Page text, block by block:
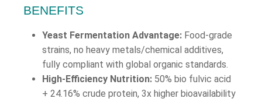
BENEFITS
Yeast Fermentation Advantage: Food-grade
strains, no heavy metals/chemical additives,
fully compliant with global organic standards.
High-Efficiency Nutrition: 50% bio fulvic acid
+ 24.16% crude protein, 3x higher bioavailability